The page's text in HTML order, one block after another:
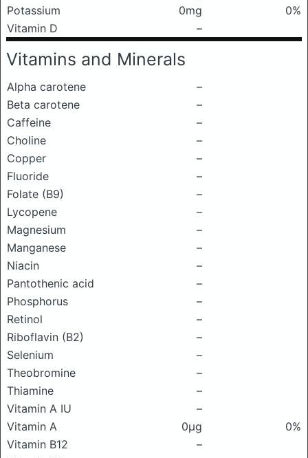
Potassium
0mg
0%
Vitamin D
–
Vitamins and Minerals
Alpha carotene
–
Beta carotene
–
Caffeine
–
Choline
–
Copper
–
Fluoride
–
Folate (B9)
–
Lycopene
–
Magnesium
–
Manganese
–
Niacin
–
Pantothenic acid
–
Phosphorus
–
Retinol
–
Riboflavin (B2)
–
Selenium
–
Theobromine
–
Thiamine
–
Vitamin A IU
–
Vitamin A
0μg
0%
Vitamin B12
–